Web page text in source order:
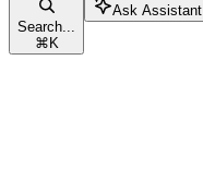
Search...
⌘ K
Ask Assistant